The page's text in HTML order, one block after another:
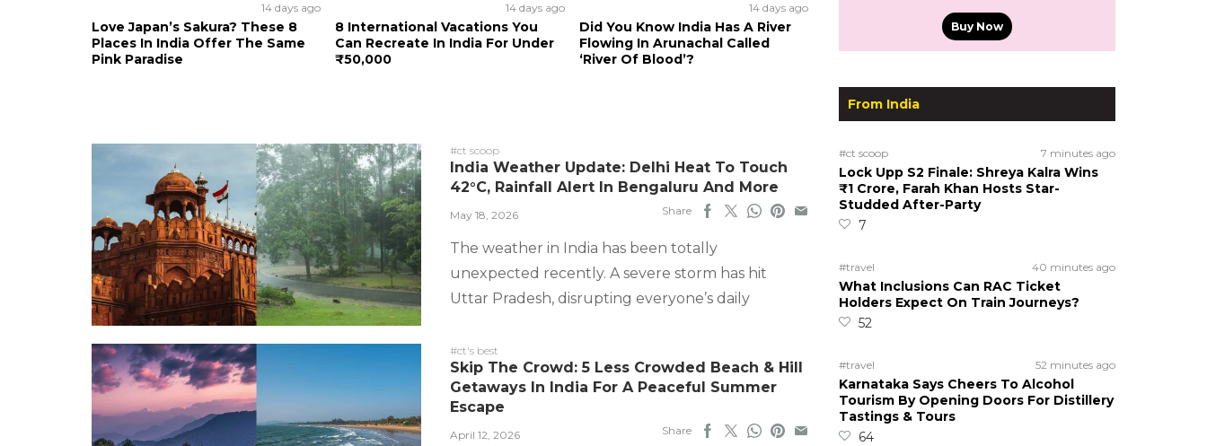
14 days ago
Love Japan’s Sakura? These 8
Places In India Offer The Same
Pink Paradise
14 days ago
8 International Vacations You
Can Recreate In India For Under
₹50,000
14 days ago
Did You Know India Has A River
Flowing In Arunachal Called
‘River Of Blood’?
#ct scoop
India Weather Update: Delhi Heat To Touch
42°C, Rainfall Alert In Bengaluru And More
May 18, 2026 Share
The weather in India has been totally
unexpected recently. A severe storm has hit
Uttar Pradesh, disrupting everyone’s daily
#ct's best
Skip The Crowd: 5 Less Crowded Beach & Hill
Getaways In India For A Peaceful Summer
Escape
April 12, 2026 Share
Buy Now
From India
#ct scoop 7 minutes ago
Lock Upp S2 Finale: Shreya Kalra Wins
₹1 Crore, Farah Khan Hosts Star-
Studded After-Party
7
#travel 40 minutes ago
What Inclusions Can RAC Ticket
Holders Expect On Train Journeys?
52
#travel 52 minutes ago
Karnataka Says Cheers To Alcohol
Tourism By Opening Doors For Distillery
Tastings & Tours
64